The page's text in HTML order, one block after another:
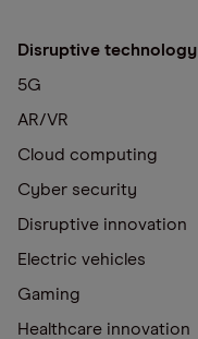
Disruptive technology
5G
AR/VR
Cloud computing
Cyber security
Disruptive innovation
Electric vehicles
Gaming
Healthcare innovation